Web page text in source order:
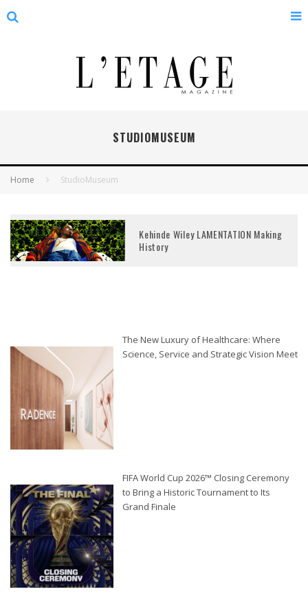
STUDIOMUSEUM
Home StudioMuseum
Kehinde Wiley LAMENTATION Making
History
The New Luxury of Healthcare: Where
Science, Service and Strategic Vision Meet
FIFA World Cup 2026™ Closing Ceremony
to Bring a Historic Tournament to Its
Grand Finale